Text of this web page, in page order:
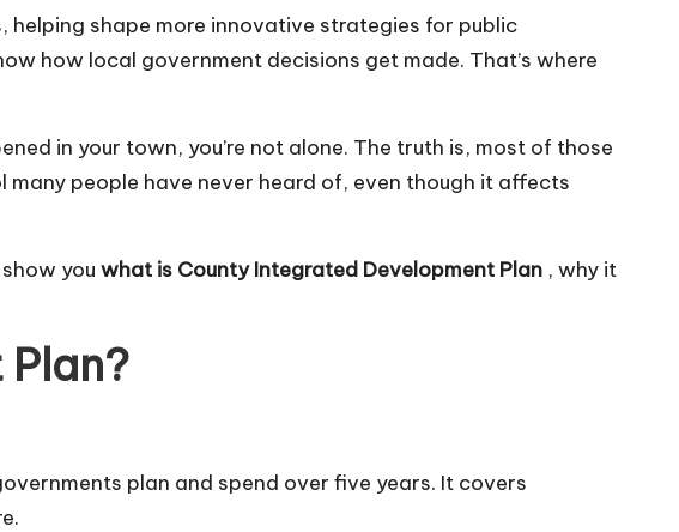
helping shape more innovative strategies for public
how local government decisions get made. That’s where
in your town, you’re not alone. The truth is, most of those
people have never heard of, even though it affects
you what is County Integrated Development Plan , why it
plan and spend over five years. It covers